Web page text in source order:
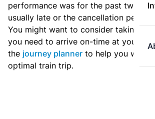
performance was for the past two
usually late or the cancellation
You might want to consider taking an
you need to arrive on-time at your
the journey planner to help you with
optimal train trip.